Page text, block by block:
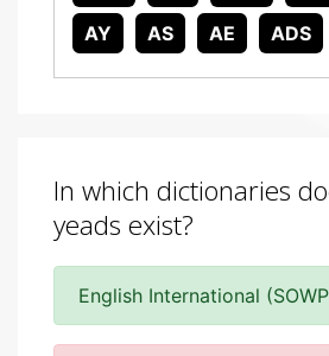
AY
AS AE ADS
In which dictionaries
yeads exist?
English International